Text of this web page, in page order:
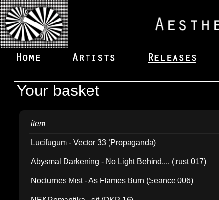
Your basket
item
Lucifugum - Vector 33 (Propaganda)
Abysmal Darkening - No Light Behind.... (trust 017)
Nocturnes Mist - As Flames Burn (Seance 006)